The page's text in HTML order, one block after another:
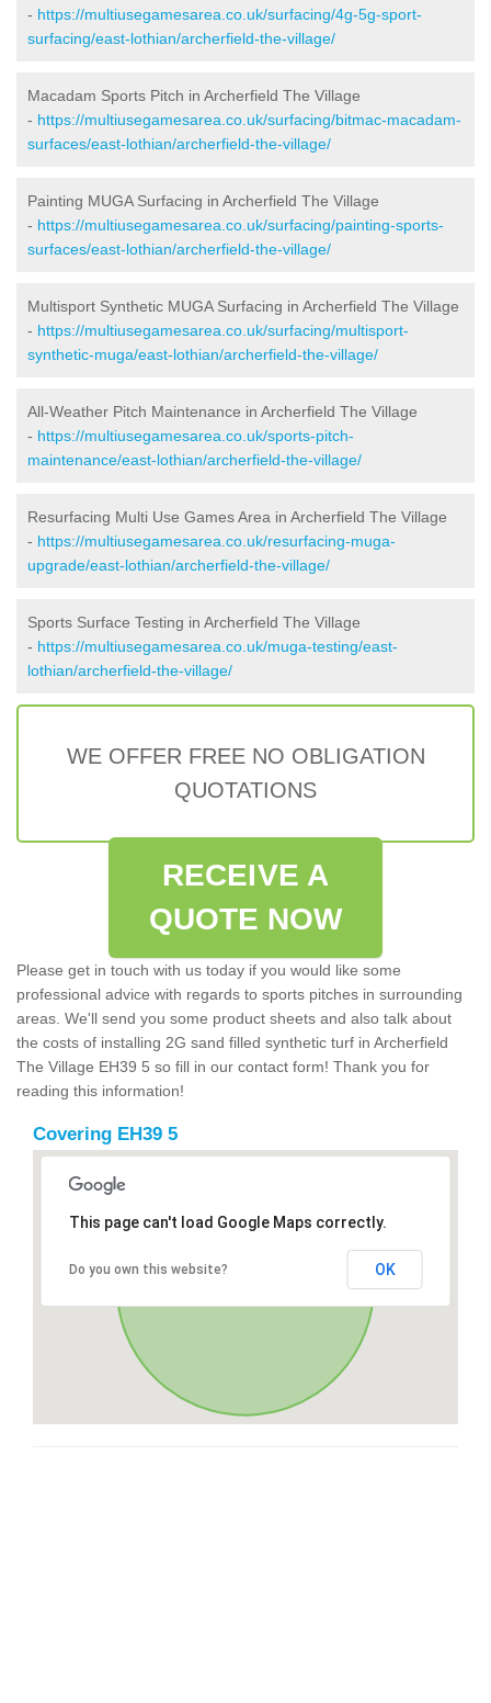
- https://multiusegamesarea.co.uk/surfacing/4g-5g-sport-
surfacing/east-lothian/archerfield-the-village/
Macadam Sports Pitch in Archerfield The Village
- https://multiusegamesarea.co.uk/surfacing/bitmac-macadam-
surfaces/east-lothian/archerfield-the-village/
Painting MUGA Surfacing in Archerfield The Village
- https://multiusegamesarea.co.uk/surfacing/painting-sports-
surfaces/east-lothian/archerfield-the-village/
Multisport Synthetic MUGA Surfacing in Archerfield The Village
- https://multiusegamesarea.co.uk/surfacing/multisport-
synthetic-muga/east-lothian/archerfield-the-village/
All-Weather Pitch Maintenance in Archerfield The Village
- https://multiusegamesarea.co.uk/sports-pitch-
maintenance/east-lothian/archerfield-the-village/
Resurfacing Multi Use Games Area in Archerfield The Village
- https://multiusegamesarea.co.uk/resurfacing-muga-
upgrade/east-lothian/archerfield-the-village/
Sports Surface Testing in Archerfield The Village
- https://multiusegamesarea.co.uk/muga-testing/east-
lothian/archerfield-the-village/
WE OFFER FREE NO OBLIGATION
QUOTATIONS
RECEIVE A
QUOTE NOW
Please get in touch with us today if you would like some
professional advice with regards to sports pitches in surrounding
areas. We'll send you some product sheets and also talk about
the costs of installing 2G sand filled synthetic turf in Archerfield
The Village EH39 5 so fill in our contact form! Thank you for
reading this information!
Covering EH39 5
This page can't load Google Maps correctly.
Do you own this website? OK